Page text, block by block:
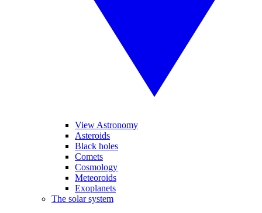
View Astronomy
Asteroids
Black holes
Comets
Cosmology
Meteoroids
Exoplanets
The solar system